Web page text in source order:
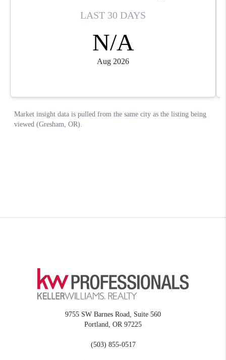
9755 SW Barnes Road, Suite 560
Portland
OR 97225
(503) 855-0517